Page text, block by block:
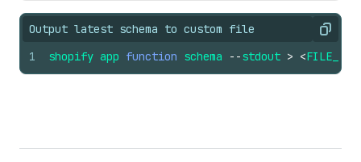
Output latest schema to custom file Copy
1 shopify app function schema --stdout > <